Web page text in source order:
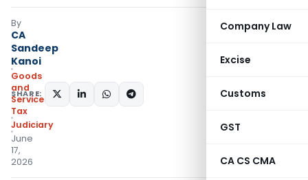
Company Law
Excise
Customs
GST
CA CS CMA
By
CA
Sandeep
Kanoi
Goods
and
Services
Tax
Judiciary
June
17,
2026
SHARE: